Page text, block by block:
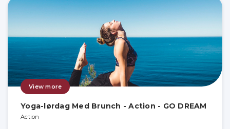
View more
Yoga-lørdag Med Brunch - Action - GO DREAM
Action